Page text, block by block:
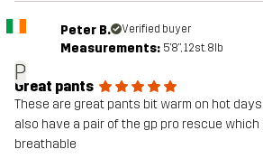
P
Peter B. Verified buyer
Measurements: 5'8", 12st. 8lb
Great pants
These are great pants bit warm on hot
also have a pair of the gp pro rescue
breathable